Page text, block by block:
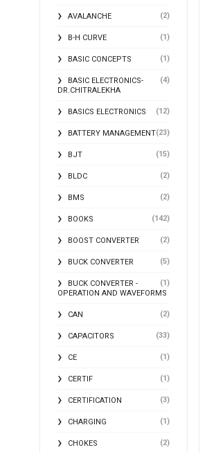
AVALANCHE (2)
B-H CURVE (1)
BASIC CONCEPTS (1)
BASIC ELECTRONICS-
DR.CHITRALEKHA
(4)
BASICS ELECTRONICS (12)
BATTERY MANAGEMENT(23)
BJT (15)
BLDC (2)
BMS (2)
BOOKS (142)
BOOST CONVERTER (2)
BUCK CONVERTER (5)
BUCK CONVERTER -
OPERATION AND WAVEFORMS
(1)
CAN (2)
CAPACITORS (33)
CE (1)
CERTIF (1)
CERTIFICATION (3)
CHARGING (1)
CHOKES (2)